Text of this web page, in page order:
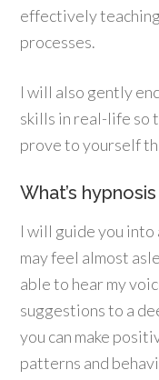
effectively
processes.
I will also gently
skills in real-life so
prove to yourself
What’s
I will guide you
may feel almost
able to hear my
suggestions to a
you can make
patterns and